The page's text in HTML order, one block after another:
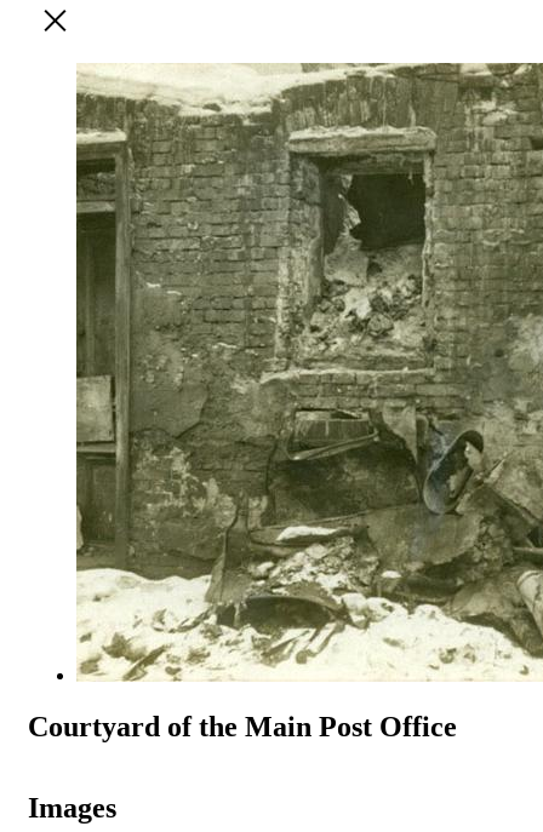
Courtyard of the Main Post Office
Images